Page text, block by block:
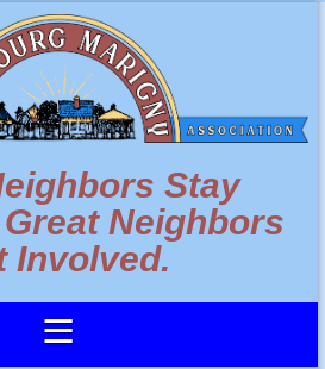
Stay
Neighbors
Involved.